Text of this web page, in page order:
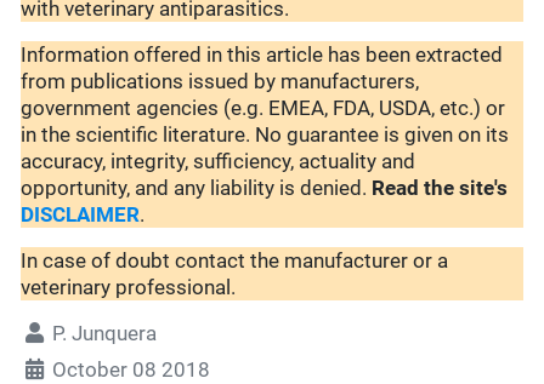
with veterinary antiparasitics.
Information offered in this article has been extracted
from publications issued by manufacturers,
government agencies (e.g. EMEA, FDA, USDA, etc.) or
in the scientific literature. No guarantee is given on its
accuracy, integrity, sufficiency, actuality and
opportunity, and any liability is denied. Read the site's
DISCLAIMER.
In case of doubt contact the manufacturer or a
veterinary professional.
P. Junquera
October 08 2018